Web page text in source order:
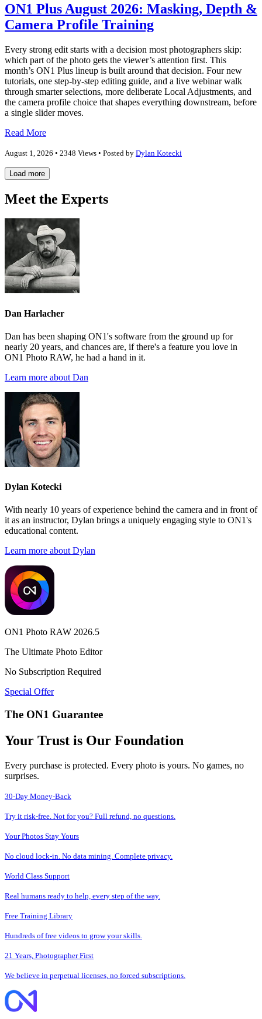
ON1 Plus August 2026: Masking, Depth &
Camera Profile Training
Every strong edit starts with a decision most photographers skip:
which part of the photo gets the viewer’s attention first. This
month’s ON1 Plus lineup is built around that decision. Four new
tutorials, one step-by-step editing guide, and a live webinar walk
through smarter selections, more deliberate Local Adjustments, and
the camera profile choice that shapes everything downstream, before
a single slider moves.
Read More
August 1, 2026 • 2348 Views • Posted by Dylan Kotecki
Load more
Meet the Experts
Dan Harlacher
Dan has been shaping ON1's software from the ground up for
nearly 20 years, and chances are, if there's a feature you love in
ON1 Photo RAW, he had a hand in it.
Learn more about Dan
Dylan Kotecki
With nearly 10 years of experience behind the camera and in front of
it as an instructor, Dylan brings a uniquely engaging style to ON1's
educational content.
Learn more about Dylan
ON1 Photo RAW 2026.5
The Ultimate Photo Editor
No Subscription Required
Special Offer
The ON1 Guarantee
Your Trust is Our Foundation
Every purchase is protected. Every photo is yours. No games, no
surprises.
30-Day Money-Back
Try it risk-free. Not for you? Full refund, no questions.
Your Photos Stay Yours
No cloud lock-in. No data mining. Complete privacy.
World Class Support
Real humans ready to help, every step of the way.
Free Training Library
Hundreds of free videos to grow your skills.
21 Years, Photographer First
We believe in perpetual licenses, no forced subscriptions.